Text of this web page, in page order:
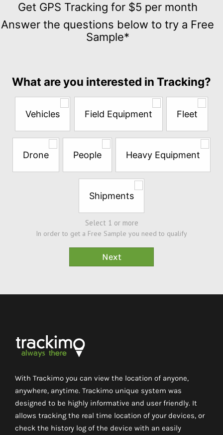
GPS
Tracking
for
the
questions
try
Sample*
Get GPS Tracking for $5 per month
Answer the questions below to try a Free
Sample*
What are you interested in Tracking?
Vehicles Field Equipment Fleet
Drone People Heavy Equipment
Shipments
Select 1 or more
In order to get a Free Sample you need to qualify
With Trackimo you can view the location of anyone,
anywhere, anytime. Trackimo unique system was
designed to be highly informative and user friendly. It
allows tracking the real time location of your devices, or
check the history log of the device with an easily